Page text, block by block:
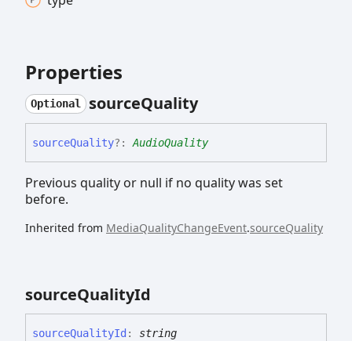
Properties
Optional sourceQuality
sourceQuality?: AudioQuality
Previous quality or null if no quality was set
before.
Inherited from MediaQualityChangeEvent.sourceQuality
sourceQualityId
sourceQualityId : string